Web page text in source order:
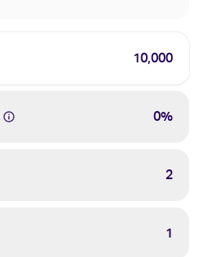
10,000
0%
2
1